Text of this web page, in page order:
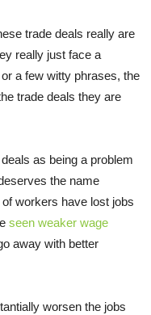
trade deals really are
really just face a
a few witty phrases, the
trade deals they are
as being a problem
the name
workers have lost jobs
seen weaker wage
away with better
worsen the jobs